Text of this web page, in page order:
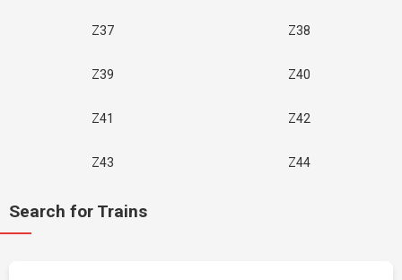
Z37 Z38
Z39 Z40
Z41 Z42
Z43 Z44
Search for Trains